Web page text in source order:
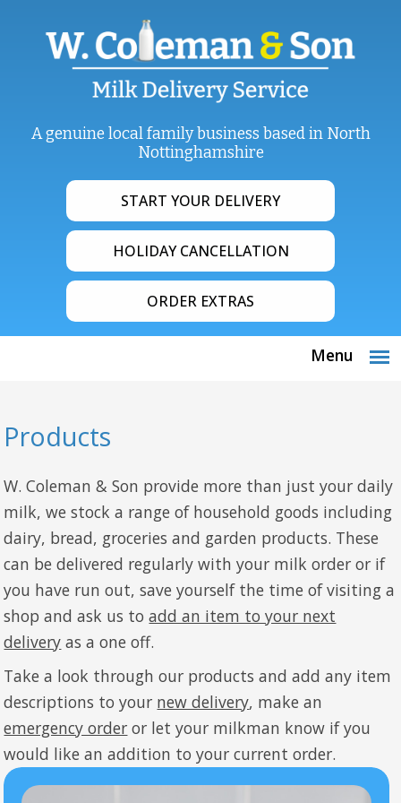
A genuine local family business based in North
Nottinghamshire
START YOUR DELIVERY
HOLIDAY CANCELLATION
ORDER EXTRAS
Menu
Products
W. Coleman & Son provide more than just your daily
milk, we stock a range of household goods including
dairy, bread, groceries and garden products. These
can be delivered regularly with your milk order or if
you have run out, save yourself the time of visiting a
shop and ask us toadd an item to your next
delivery as a one off.
Take a look through our products and add any item
descriptions to your new delivery, make an
emergency order or let your milkman know if you
would like an addition to your current order.